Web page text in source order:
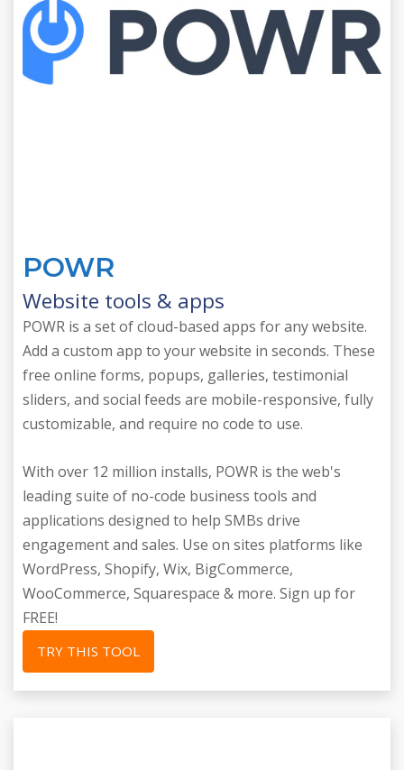
POWR
Website tools & apps
POWR is a set of cloud-based apps for any website.
Add a custom app to your website in seconds. These
free online forms, popups, galleries, testimonial
sliders, and social feeds are mobile-responsive, fully
customizable, and require no code to use.
With over 12 million installs, POWR is the web's
leading suite of no-code business tools and
applications designed to help SMBs drive
engagement and sales. Use on sites platforms like
WordPress, Shopify, Wix, BigCommerce,
WooCommerce, Squarespace & more. Sign up for
FREE!
TRY THIS TOOL